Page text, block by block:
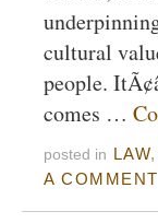
cultural
people.
comes …
posted in LAW,
A COMMENT